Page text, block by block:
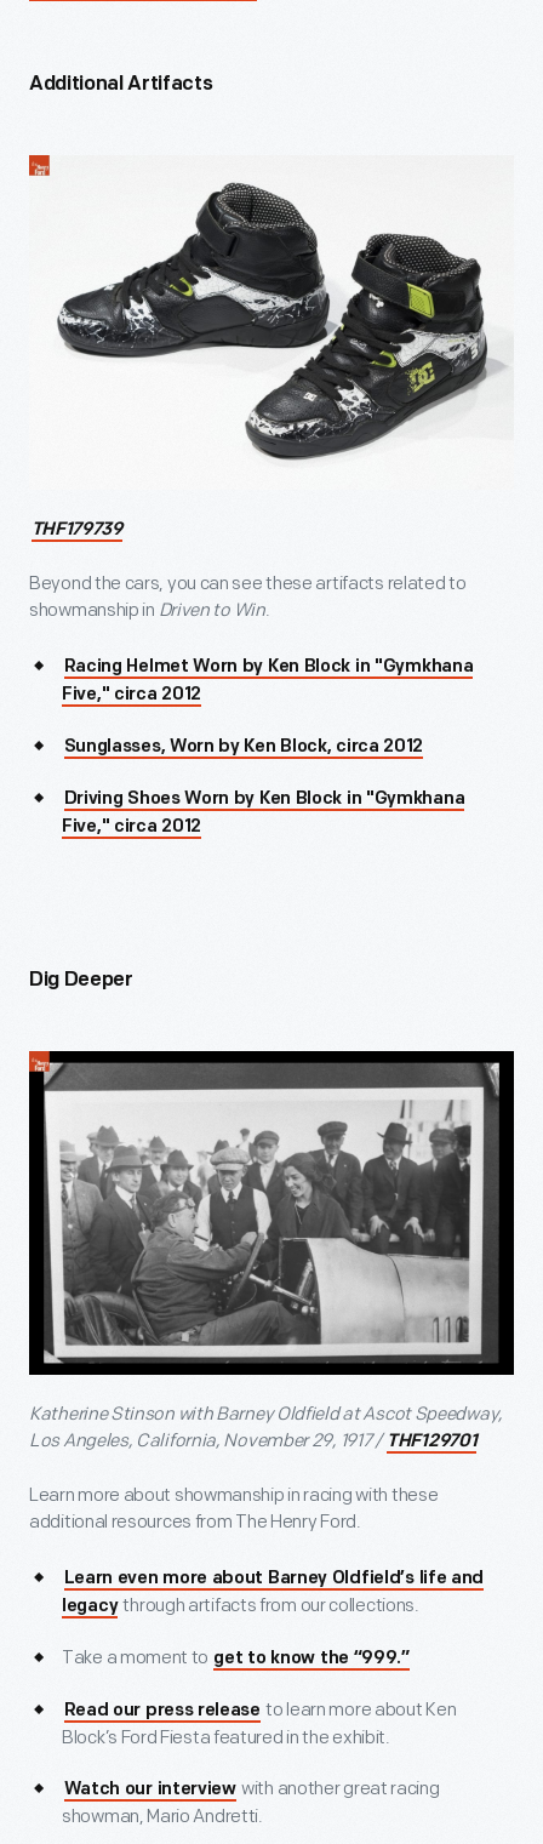
Additional Artifacts
THF179739
Beyond the cars, you can see these artifacts related to
showmanship in Driven to Win.
Racing Helmet Worn by Ken Block in "Gymkhana
Five," circa 2012
Sunglasses, Worn by Ken Block, circa 2012
Driving Shoes Worn by Ken Block in "Gymkhana
Five," circa 2012
Dig Deeper
Katherine Stinson with Barney Oldfield at Ascot Speedway,
Los Angeles, California, November 29, 1917 / THF129701
Learn more about showmanship in racing with these
additional resources from The Henry Ford.
Learn even more about Barney Oldfield’s life and
legacy through artifacts from our collections.
Take a moment to get to know the “999.”
Read our press release to learn more about Ken
Block’s Ford Fiesta featured in the exhibit.
Watch our interview with another great racing
showman, Mario Andretti.